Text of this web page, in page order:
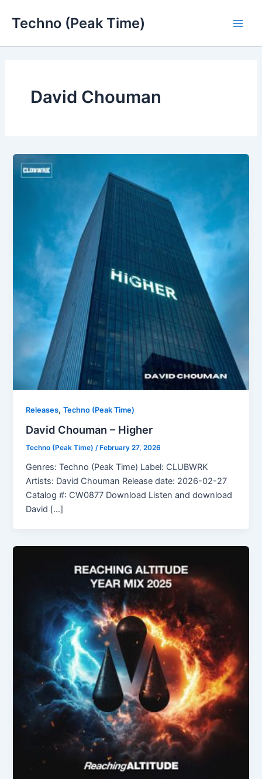
Techno (Peak Time)
David Chouman
Releases,Techno (Peak Time)
David Chouman – Higher
Techno (Peak Time)/ February 27, 2026
Genres: Techno (Peak Time) Label: CLUBWRK
Artists: David Chouman Release date: 2026-02-27
Catalog #: CW0877 Download Listen and download
David […]